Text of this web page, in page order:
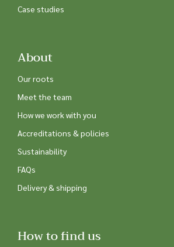
Case studies
About
Our roots
Meet the team
How we work with you
Accreditations & policies
Sustainability
FAQs
Delivery & shipping
How to find us